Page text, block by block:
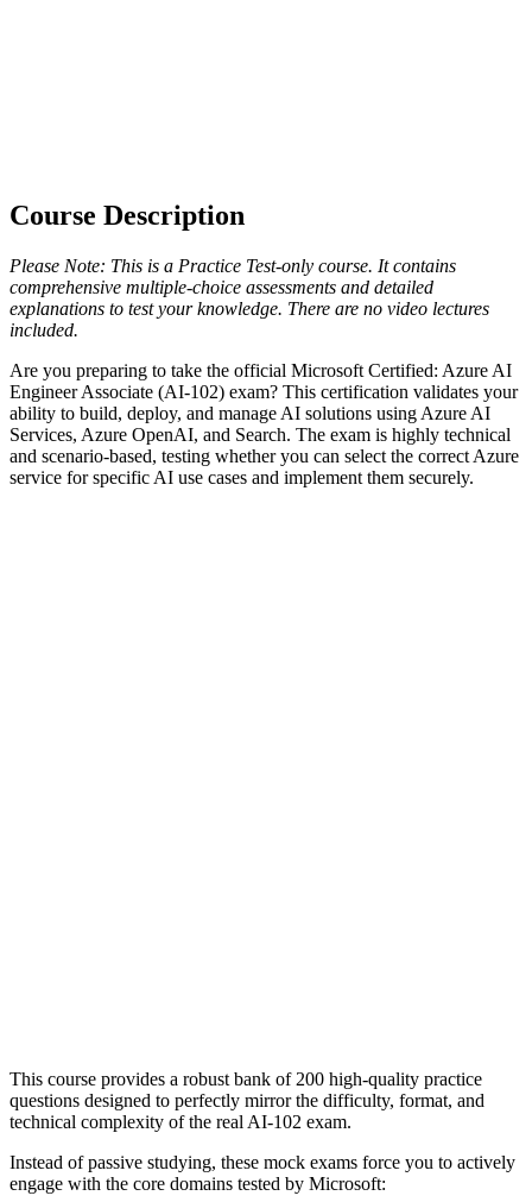
Course Description
Please Note: This is a Practice Test-only course. It contains
comprehensive multiple-choice assessments and detailed
explanations to test your knowledge. There are no video lectures
included.
Are you preparing to take the official Microsoft Certified: Azure AI
Engineer Associate (AI-102) exam? This certification validates your
ability to build, deploy, and manage AI solutions using Azure AI
Services, Azure OpenAI, and Search. The exam is highly technical
and scenario-based, testing whether you can select the correct Azure
service for specific AI use cases and implement them securely.
This course provides a robust bank of 200 high-quality practice
questions designed to perfectly mirror the difficulty, format, and
technical complexity of the real AI-102 exam.
Instead of passive studying, these mock exams force you to actively
engage with the core domains tested by Microsoft: